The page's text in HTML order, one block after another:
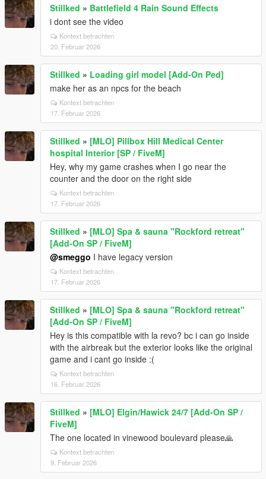
Stillked » Battlefield 4 Rain Sound Effects
i dont see the video
Kontext betrachten
20. Februar 2026
Stillked » Loading girl model [Add-On Ped]
make her as an npcs for the beach
Kontext betrachten
17. Februar 2026
Stillked » [MLO] Pillbox Hill Medical Center
hospital Interior [SP / FiveM]
Hey, why my game crashes when I go near the
counter and the door on the right side
Kontext betrachten
17. Februar 2026
Stillked » [MLO] Spa & sauna "Rockford retreat"
[Add-On SP / FiveM]
@smeggo I have legacy version
Kontext betrachten
17. Februar 2026
Stillked » [MLO] Spa & sauna "Rockford retreat"
[Add-On SP / FiveM]
Hey is this compatible with la revo? bc i can go inside
with the airbreak but the exterior looks like the original
game and i cant go inside :(
Kontext betrachten
16. Februar 2026
Stillked » [MLO] Elgin/Hawick 24/7 [Add-On SP /
FiveM]
The one located in vinewood boulevard please🙏
Kontext betrachten
9. Februar 2026